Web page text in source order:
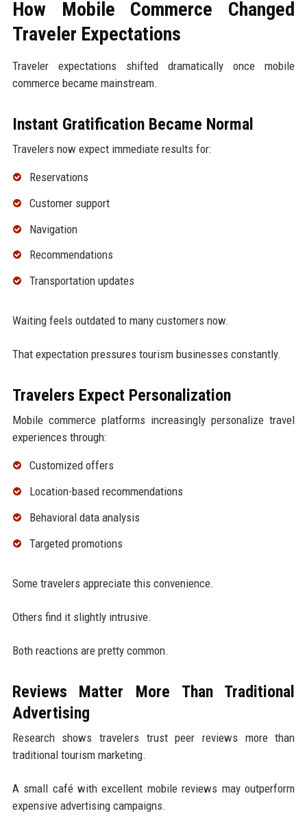
How Mobile Commerce Changed
Traveler Expectations
Traveler expectations shifted dramatically once mobile
commerce became mainstream.
Instant Gratification Became Normal
Travelers now expect immediate results for:
Reservations
Customer support
Navigation
Recommendations
Transportation updates
Waiting feels outdated to many customers now.
That expectation pressures tourism businesses constantly.
Travelers Expect Personalization
Mobile commerce platforms increasingly personalize travel
experiences through:
Customized offers
Location-based recommendations
Behavioral data analysis
Targeted promotions
Some travelers appreciate this convenience.
Others find it slightly intrusive.
Both reactions are pretty common.
Reviews Matter More Than Traditional
Advertising
Research shows travelers trust peer reviews more than
traditional tourism marketing.
A small café with excellent mobile reviews may outperform
expensive advertising campaigns.